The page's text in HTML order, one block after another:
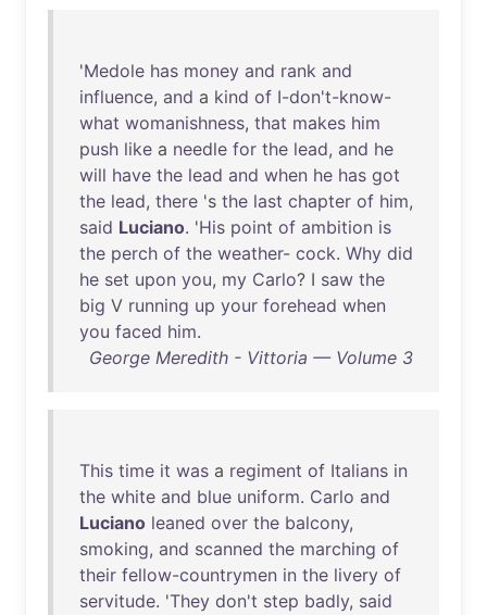
'Medole has money and rank and
influence, and a kind of I-don't-know-
what womanishness, that makes him
push like a needle for the lead, and he
will have the lead and when he has got
the lead, there 's the last chapter of him,
said Luciano. 'His point of ambition is
the perch of the weather- cock. Why did
he set upon you, my Carlo? I saw the
big V running up your forehead when
you faced him.
George Meredith - Vittoria — Volume 3
This time it was a regiment of Italians in
the white and blue uniform. Carlo and
Luciano leaned over the balcony,
smoking, and scanned the marching of
their fellow-countrymen in the livery of
servitude. 'They don't step badly, said